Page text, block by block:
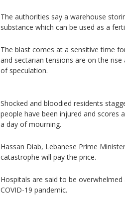
The authorities say a warehouse
substance which can be used as a
The blast comes at a sensitive time
and sectarian tensions are on the
of speculation.
Shocked and bloodied residents
people have been injured and scores
a day of mourning.
Hassan Diab, Lebanese Prime
catastrophe will pay the price.
Hospitals are said to be
COVID-19 pandemic.